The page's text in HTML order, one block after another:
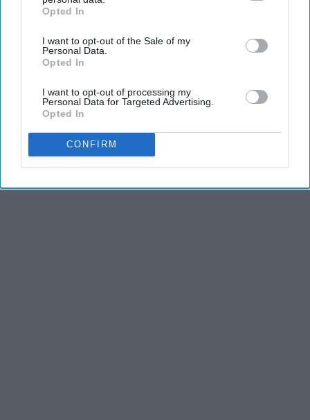
IAB’s list of downstream participants. This information may
Downstream Participantsthat may further disclose it to other
third parties.
Opted In
I want to opt-out of the Sale of my
Personal Data.
Opted In
I want to opt-out of processing my
Personal Data for Targeted Advertising.
Opted In
CONFIRM